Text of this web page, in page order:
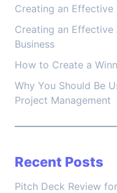
Creating an Effective
Creating an
Business
How to Create a
Why You Should Be
Project Management
Recent Posts
Pitch Deck Review